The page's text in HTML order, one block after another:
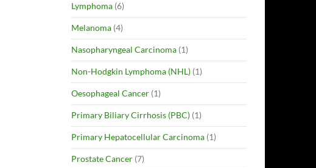
Lymphoma (6)
Melanoma (4)
Nasopharyngeal Carcinoma (1)
Non-Hodgkin Lymphoma (NHL) (1)
Oesophageal Cancer (1)
Primary Biliary Cirrhosis (PBC) (1)
Primary Hepatocellular Carcinoma (1)
Prostate Cancer (7)